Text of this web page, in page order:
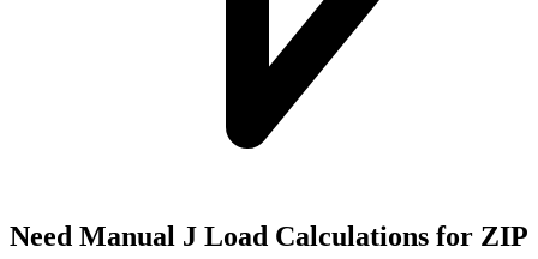
Need Manual J Load Calculations for ZIP